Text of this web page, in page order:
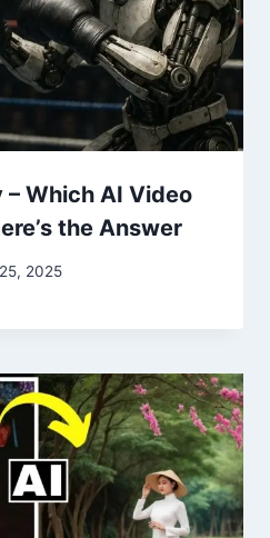
– Which AI Video
the Answer
2025